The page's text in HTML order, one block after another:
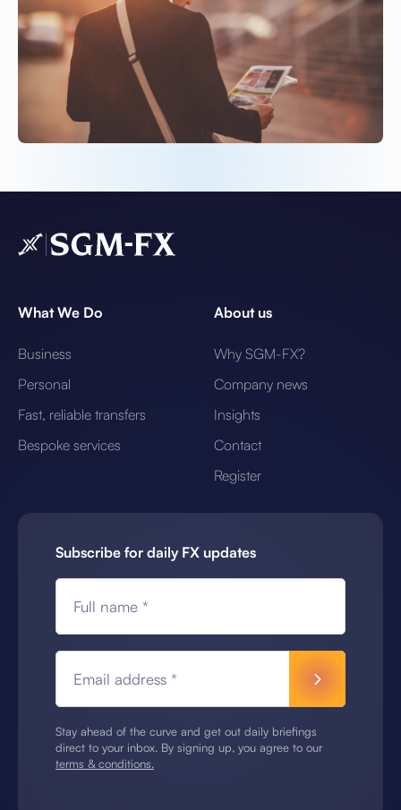
What We Do
Business
Personal
Fast, reliable transfers
Bespoke services
About us
Why SGM-FX?
Company news
Insights
Contact
Register
Subscribe for daily FX updates
Full name *
Email address *
Stay ahead of the curve and get out daily briefings
direct to your inbox. By signing up, you agree to our
terms & conditions.